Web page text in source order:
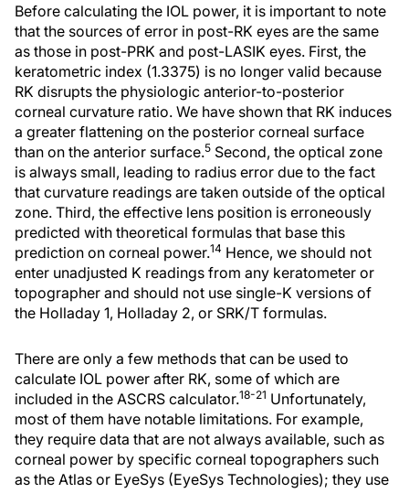
Before calculating the IOL power, it is important to note
that the sources of error in post-RK eyes are the same
as those in post-PRK and post-LASIK eyes. First, the
keratometric index (1.3375) is no longer valid because
RK disrupts the physiologic anterior-to-posterior
corneal curvature ratio. We have shown that RK induces
a greater flattening on the posterior corneal surface
than on the anterior surface.5 Second, the optical zone
is always small, leading to radius error due to the fact
that curvature readings are taken outside of the optical
zone. Third, the effective lens position is erroneously
predicted with theoretical formulas that base this
prediction on corneal power.14 Hence, we should not
enter unadjusted K readings from any keratometer or
topographer and should not use single-K versions of
the Holladay 1, Holladay 2, or SRK/T formulas.
There are only a few methods that can be used to
calculate IOL power after RK, some of which are
included in the ASCRS calculator.18-21 Unfortunately,
most of them have notable limitations. For example,
they require data that are not always available, such as
corneal power by specific corneal topographers such
as the Atlas or EyeSys (EyeSys Technologies); they use